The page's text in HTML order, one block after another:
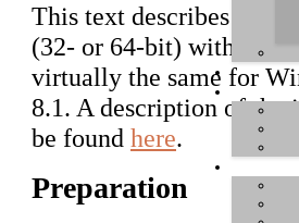
This text describes how
(32- or 64-bit) with
virtually the same for
8.1. A description of the
be found here.
Preparation